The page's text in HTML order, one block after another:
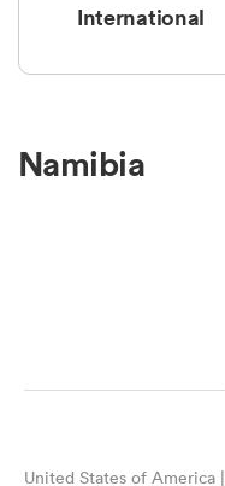
International
Namibia
United States of America